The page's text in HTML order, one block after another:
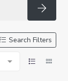
Search Filters